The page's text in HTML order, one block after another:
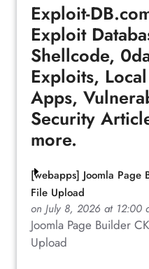
Exploit-
Exploit
Shellcode,
Exploits,
Apps,
Security
more.
[webapps] Joomla
File Upload
on July 8, 2026 at 12:00
Joomla Page Builder
Upload